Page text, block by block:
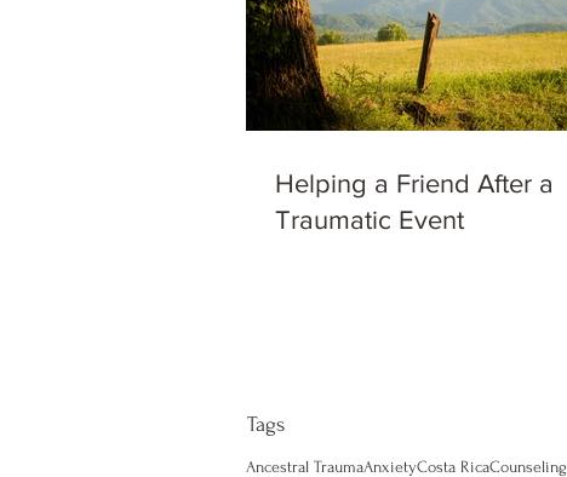
Helping a Friend After a
Traumatic Event
Tags
Ancestral TraumaAnxietyCosta RicaCounseling